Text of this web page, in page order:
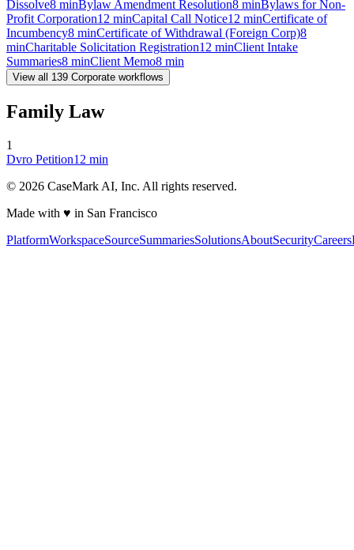
Dissolve8 minBylaw Amendment Resolution8 minBylaws for Non-
Profit Corporation12 minCapital Call Notice12 minCertificate of
Incumbency8 minCertificate of Withdrawal (Foreign Corp)8
minCharitable Solicitation Registration12 minClient Intake
Summaries8 minClient Memo8 min
View all 139 Corporate workflows
Family Law
1
Dvro Petition12 min
© 2026 CaseMark AI, Inc. All rights reserved.
Made with ♥ in San Francisco
PlatformWorkspaceSourceSummariesSolutionsAboutSecurityCareers